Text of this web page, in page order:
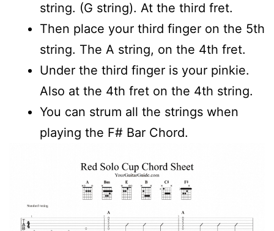
string. (G string). At the third fret.
Then place your third finger on the 5th
string. The A string, on the 4th fret.
Under the third finger is your pinkie.
Also at the 4th fret on the 4th string.
You can strum all the strings when
playing the F# Bar Chord.